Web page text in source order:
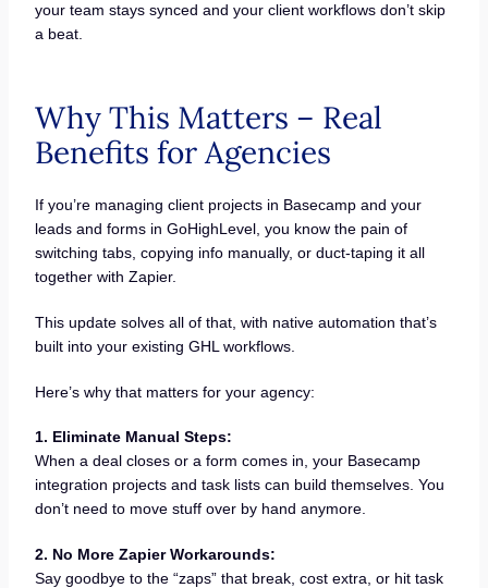
your team stays synced and your client workflows don’t skip
a beat.
Why This Matters – Real
Benefits for Agencies
If you’re managing client projects in Basecamp and your
leads and forms in GoHighLevel, you know the pain of
switching tabs, copying info manually, or duct-taping it all
together with Zapier.
This update solves all of that, with native automation that’s
built into your existing GHL workflows.
Here’s why that matters for your agency:
1. Eliminate Manual Steps:
When a deal closes or a form comes in, your Basecamp
integration projects and task lists can build themselves. You
don’t need to move stuff over by hand anymore.
2. No More Zapier Workarounds:
Say goodbye to the “zaps” that break, cost extra, or hit task